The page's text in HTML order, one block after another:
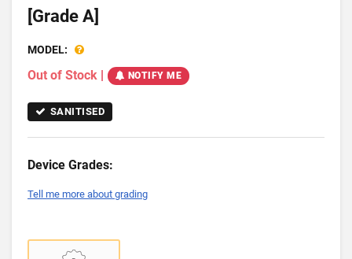
[Grade A]
MODEL:
Out of Stock | NOTIFY ME
SANITISED
Device Grades:
Tell me more about grading